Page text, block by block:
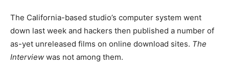
The California-based studio’s computer system went
down last week and hackers then published a number of
as-yet unreleased films on online download sites. The
Interview was not among them.